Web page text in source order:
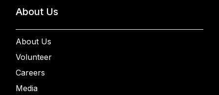
About Us
About Us
Volunteer
Careers
Media